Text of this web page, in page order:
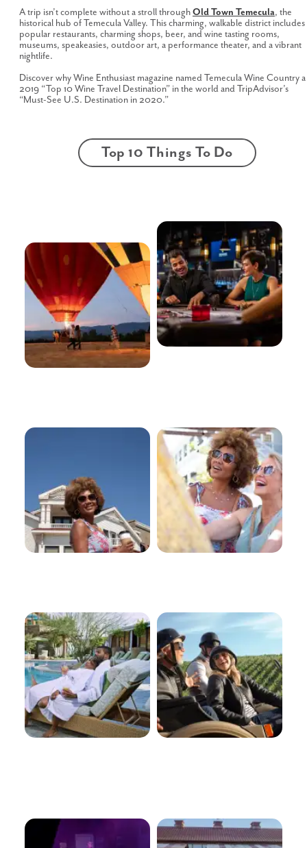
A trip isn’t complete without a stroll throughOld Town Temecula, the
historical hub of Temecula Valley. This charming, walkable district includes
popular restaurants, charming shops, beer, and wine tasting rooms,
museums, speakeasies, outdoor art, a performance theater, and a vibrant
nightlife.
Discover why Wine Enthusiast magazine named Temecula Wine Country a
2019 “Top 10 Wine Travel Destination” in the world and TripAdvisor’s
“Must-See U.S. Destination in 2020.”
Top 10 Things To Do